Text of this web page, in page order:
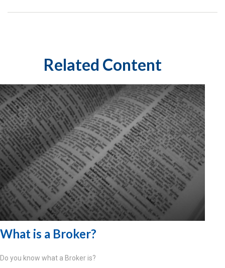
Related Content
What is a Broker?
Do you know what a Broker is?